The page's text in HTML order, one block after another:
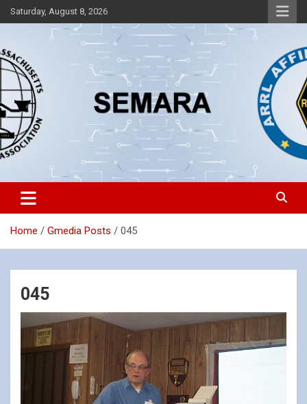
Skip
to
Saturday, August 8, 2026
SEMARA
Southeastern Massachusetts Amateur Radio Association, Inc.
Home Gmedia Posts 045
045